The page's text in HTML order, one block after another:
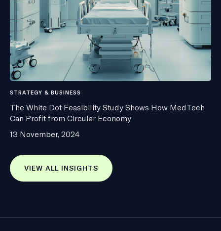
STRATEGY & BUSINESS
The White Dot Feasibility Study Shows How MedTech
Can Profit from Circular Economy
13 November, 2024
VIEW ALL INSIGHTS